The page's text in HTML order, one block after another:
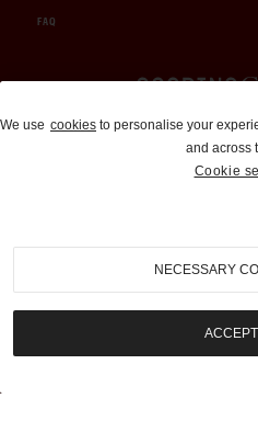
FAQ
Auctions and
310-
We use cookies to personalise your
and across
Cookie
NECESSARY